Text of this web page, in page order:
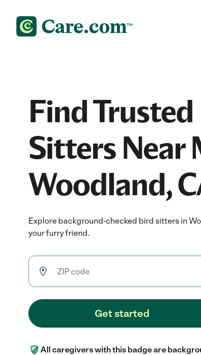
Find
Sitters Near
Woodland,
Explore background-checked bird sitters in
your furry friend.
Get started
All caregivers with this badge are